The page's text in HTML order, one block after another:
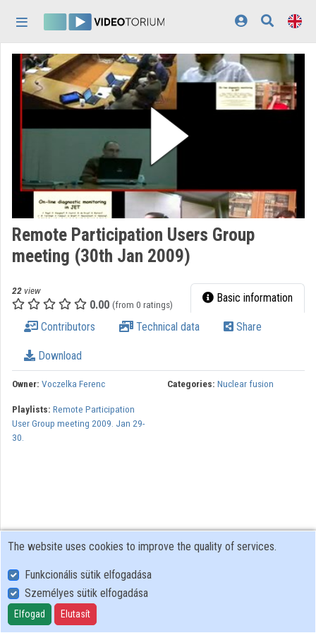
Home
Log In
Playlists
Organizations
Contributors
Remote Participation Users Group
meeting (30th Jan 2009)
22 view
0.00 (from 0 ratings) Basic information
Contributors Technical data Share
Download
Owner: Voczelka Ferenc Categories: Nuclear fusion
Playlists: Remote Participation
User Group meeting 2009. Jan 29-
30.
User Policy
Adatkezelési tájékoztató (en)
Cookie Policy
The website uses cookies to improve the quality of services.
Funkcionális sütik elfogadása
Személyes sütik elfogadása
Elfogad Elutasít